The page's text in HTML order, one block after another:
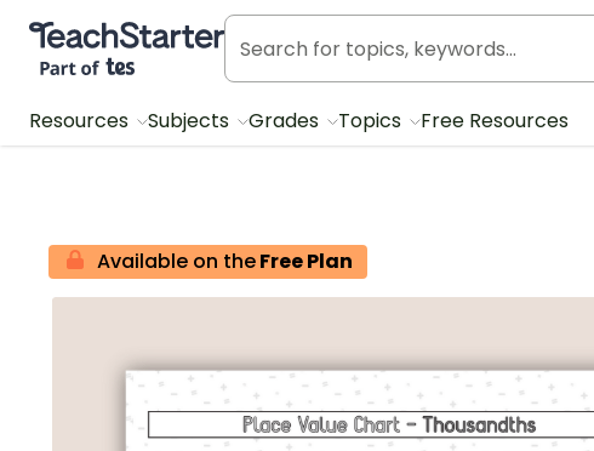
Teach Starter, part of Tes
Resources Subjects Grades Topics Free Resources
Available on theFree Plan